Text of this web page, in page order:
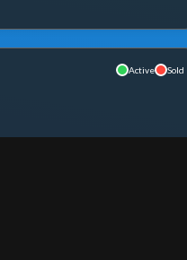
Active Sold